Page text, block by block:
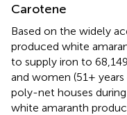
Carotene
Based on the widely
produced white
to supply iron to
and women (51+
poly-net houses
white amaranth